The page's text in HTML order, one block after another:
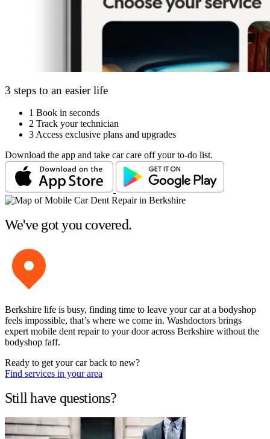
3 steps to an easier life
1 Book in seconds
2 Track your technician
3 Access exclusive plans and upgrades
Download the app and take car care off your to-do list.
We've got you covered.
Berkshire life is busy, finding time to leave your car at a bodyshop
feels impossible, that’s where we come in. Washdoctors brings
expert mobile dent repair to your door across Berkshire without the
bodyshop faff.
Ready to get your car back to new?
Find services in your area
Still have questions?